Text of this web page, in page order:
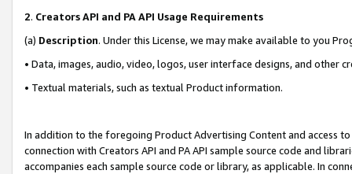
2. Creators API and PA API Usage Requirements
(a) Description. Under this License, we may make available to you
• Data, images, audio, video, logos, user interface designs, and other
• Textual materials, such as textual Product information.
In addition to the foregoing Product Advertising Content and access
connection with Creators API and PA API sample source code and
accompanies each sample source code or library, as applicable. In